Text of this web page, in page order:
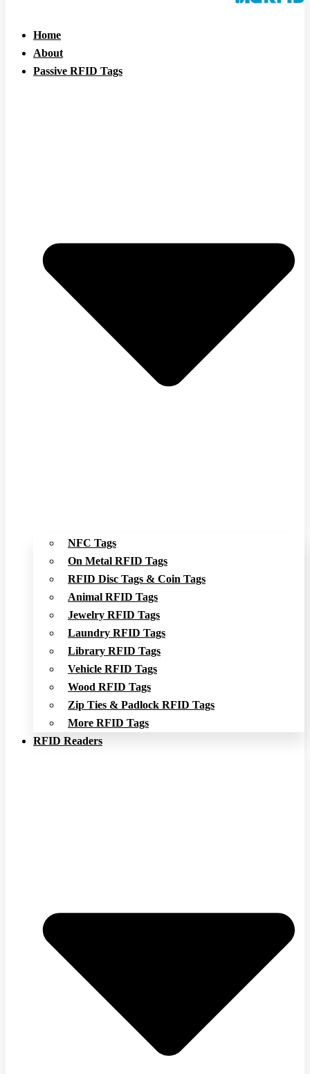
Home
About
Passive RFID Tags
NFC Tags
On Metal RFID Tags
RFID Disc Tags & Coin Tags
Animal RFID Tags
Jewelry RFID Tags
Laundry RFID Tags
Library RFID Tags
Vehicle RFID Tags
Wood RFID Tags
Zip Ties & Padlock RFID Tags
More RFID Tags
RFID Readers